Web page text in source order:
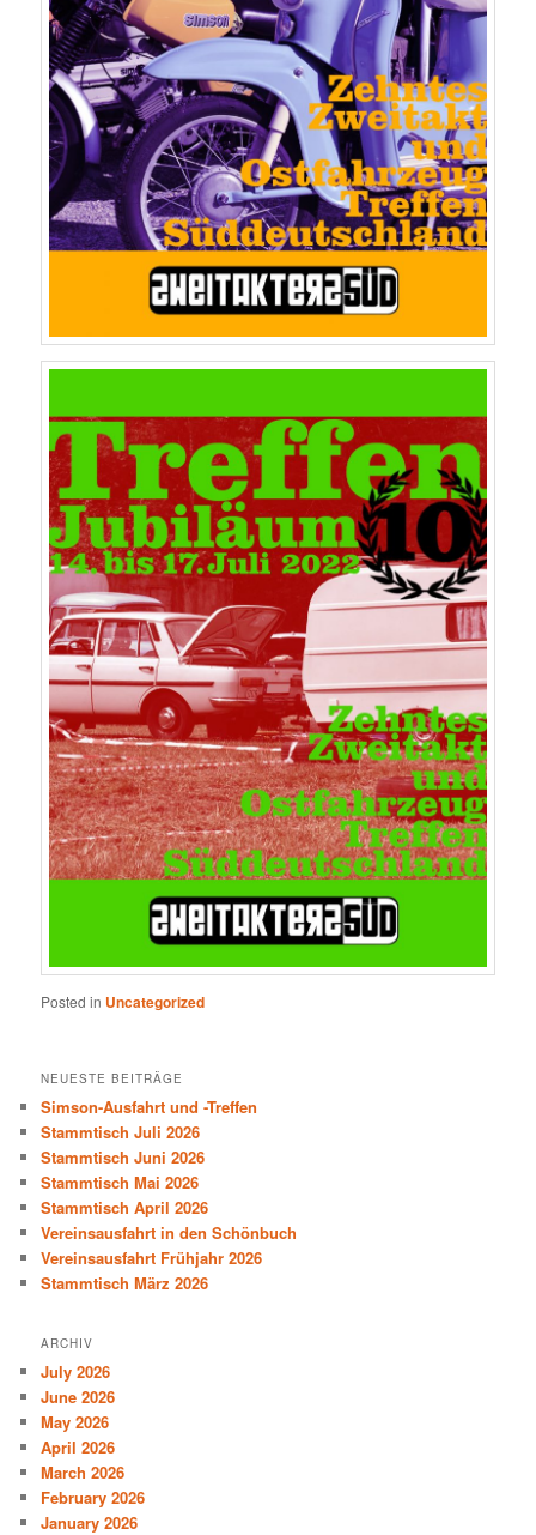
Posted in Uncategorized
NEUESTE BEITRÄGE
Simson-Ausfahrt und -Treffen
Stammtisch Juli 2026
Stammtisch Juni 2026
Stammtisch Mai 2026
Stammtisch April 2026
Vereinsausfahrt in den Schönbuch
Vereinsausfahrt Frühjahr 2026
Stammtisch März 2026
ARCHIV
July 2026
June 2026
May 2026
April 2026
March 2026
February 2026
January 2026